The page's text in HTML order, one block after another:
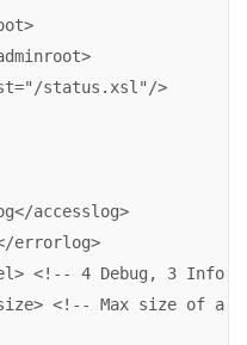
status.xsl"/>
accesslog>
errorlog>
<!-- 4 Debug, 3 Info,
<!-- Max size of a